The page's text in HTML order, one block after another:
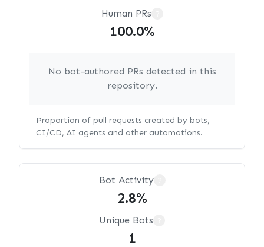
Human PRs
100.0%
No bot-authored PRs detected in this
repository.
Proportion of pull requests created by bots,
CI/CD, AI agents and other automations.
Bot Activity
2.8%
Unique Bots
1